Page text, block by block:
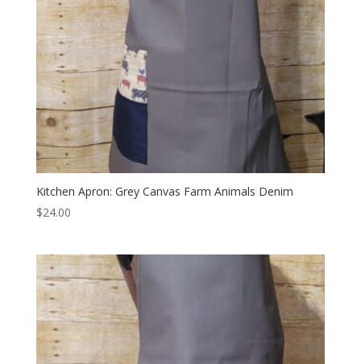
Kitchen Apron: Grey Canvas Farm Animals Denim
$24.00